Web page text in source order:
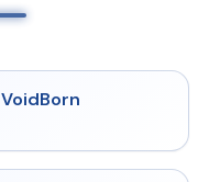
VoidBorn